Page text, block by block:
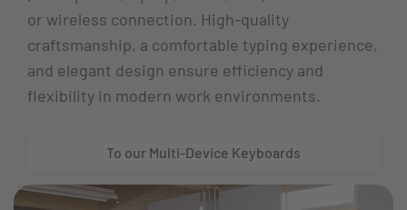
or wireless connection. High-quality
craftsmanship, a comfortable typing experience,
and elegant design ensure efficiency and
flexibility in modern work environments.
To our Multi-Device Keyboards